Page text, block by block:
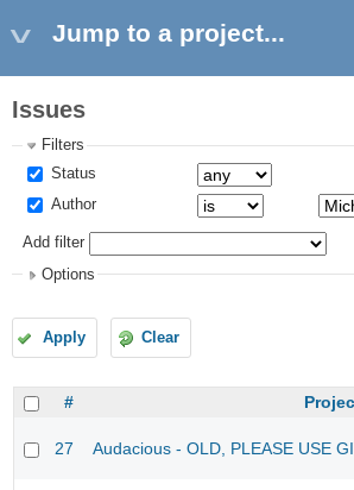
Jump to a project...
Issues
Filters
Status
Author
Add filter
Options
Apply Clear
#
27 Audacious - OLD, PLEASE USE